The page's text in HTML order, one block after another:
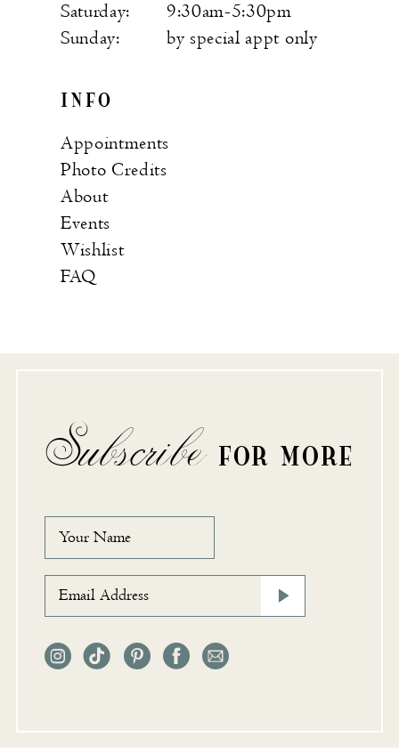
Saturday:
9:30am-5:30pm
Sunday:
by special appt only
INFO
Appointments
Photo Credits
About
Events
Wishlist
FAQ
Subscribe FOR MORE